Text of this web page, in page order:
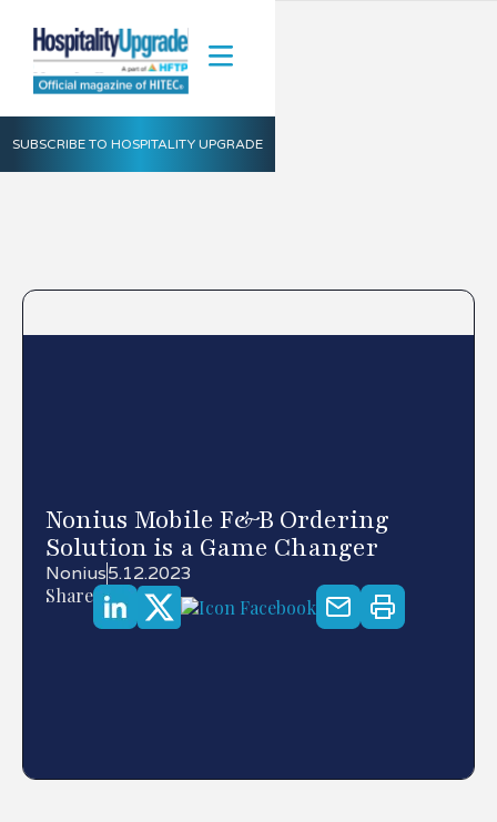
SUBSCRIBE TO HOSPITALITY UPGRADE
Nonius Mobile F&B Ordering
Solution is a Game Changer
Nonius5.12.2023
Share